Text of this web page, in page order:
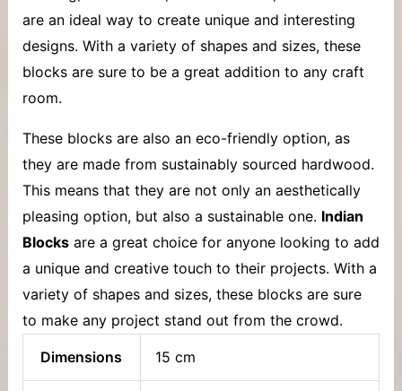
are an ideal way to create unique and interesting
designs. With a variety of shapes and sizes, these
blocks are sure to be a great addition to any craft
room.
These blocks are also an eco-friendly option, as
they are made from sustainably sourced hardwood.
This means that they are not only an aesthetically
pleasing option, but also a sustainable one. Indian
Blocksare a great choice for anyone looking to add
a unique and creative touch to their projects. With a
variety of shapes and sizes, these blocks are sure
to make any project stand out from the crowd.
Dimensions 15 cm